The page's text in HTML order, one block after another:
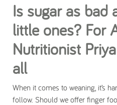
Is sugar as bad
little ones? For
Nutritionist
all
When it comes to weaning, it’s
follow. Should we offer finger